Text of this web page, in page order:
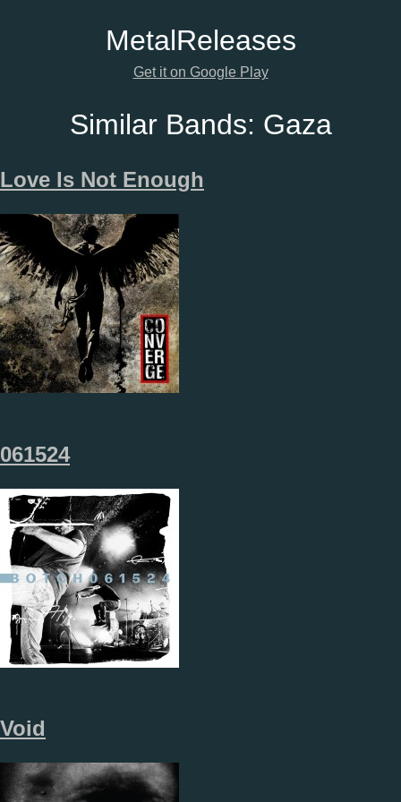
MetalReleases
Get it on Google Play
Similar Bands: Gaza
Love Is Not Enough
061524
Void